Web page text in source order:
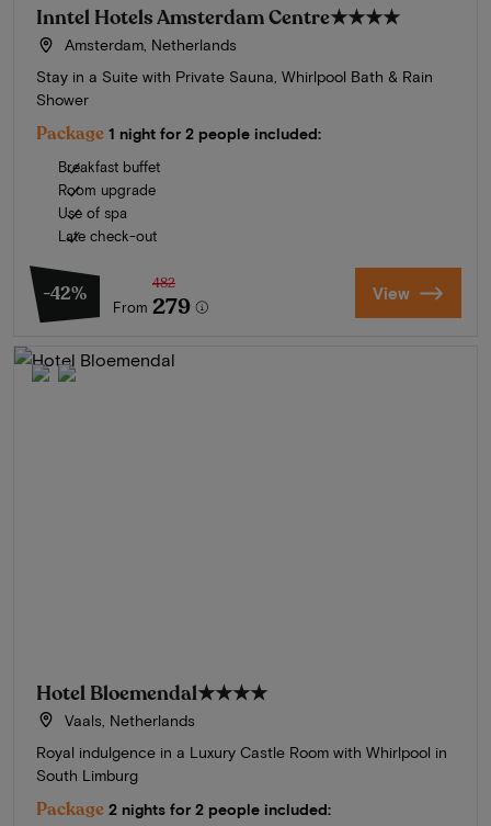
Inntel Hotels Amsterdam Centre★★★★
Amsterdam, Netherlands
Stay in a Suite with Private Sauna, Whirlpool Bath & Rain
Shower
Package 1 night for 2 people included:
Breakfast buffet
Room upgrade
Use of spa
Late check-out
-42%
From
482
279 View
Hotel Bloemendal★★★★
Vaals, Netherlands
Royal indulgence in a Luxury Castle Room with Whirlpool in
South Limburg
Package 2 nights for 2 people included: